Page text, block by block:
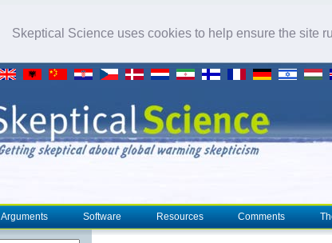
Skeptical Science uses cookies to help ensure the site
Arguments Software Resources Comments